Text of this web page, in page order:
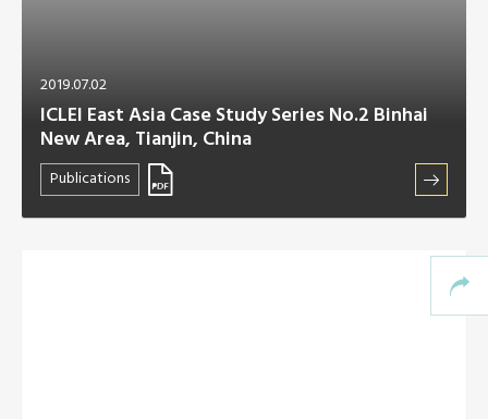
2019.07.02
ICLEI East Asia Case Study Series No.2 Binhai
New Area, Tianjin, China
Publications